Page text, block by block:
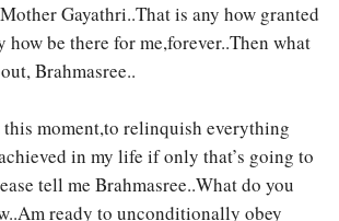
Gayathri..That is any how granted
how be there for me,forever..Then what
Brahmasree..
moment,to relinquish everything
in my life if only that’s going to
tell me Brahmasree..What do you
ready to unconditionally obey